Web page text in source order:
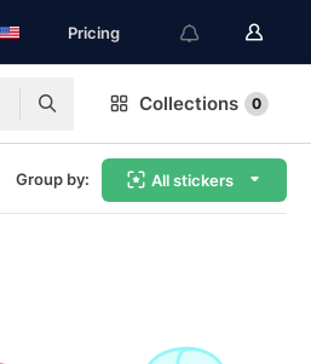
Pricing
Collections 0
Group by: All stickers